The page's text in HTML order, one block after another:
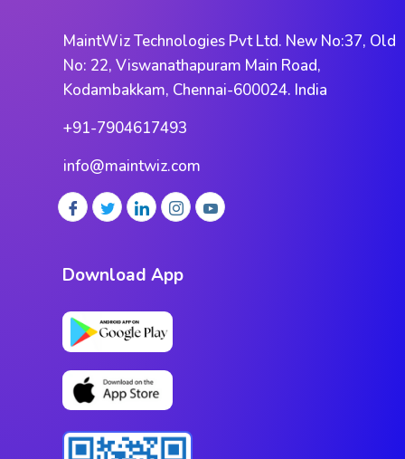
MaintWiz Technologies Pvt Ltd. New No:37, Old
No: 22, Viswanathapuram Main Road,
Kodambakkam, Chennai-600024. India
+91-7904617493
info@maintwiz.com
Download App